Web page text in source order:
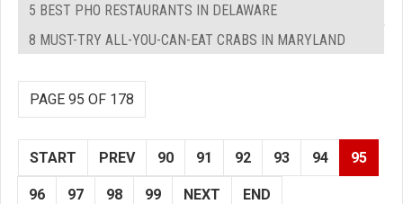
5 BEST PHO RESTAURANTS IN DELAWARE
8 MUST-TRY ALL-YOU-CAN-EAT CRABS IN MARYLAND
PAGE 95 OF 178
START PREV 90 91 92 93 94 95
96 97 98 99 NEXT END